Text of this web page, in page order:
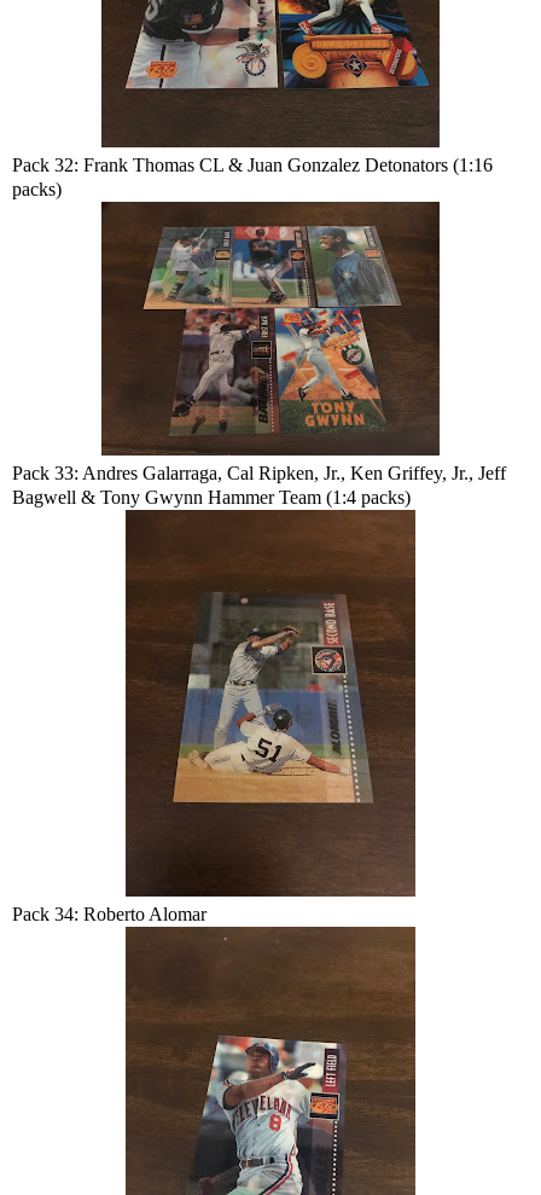
Pack 32: Frank Thomas CL & Juan Gonzalez Detonators (1:16
packs)
Pack 33: Andres Galarraga, Cal Ripken, Jr., Ken Griffey, Jr., Jeff
Bagwell & Tony Gwynn Hammer Team (1:4 packs)
Pack 34: Roberto Alomar